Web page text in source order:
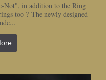
Not", in addition to the Ring
too ? The newly designed